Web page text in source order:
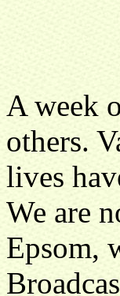
A week
others.
lives
We are
Epsom,